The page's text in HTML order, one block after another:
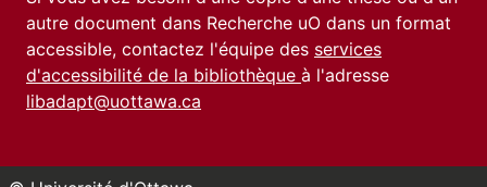
autre document dans Recherche uO dans un format
accessible, contactez l'équipe des services
d'accessibilité de la bibliothèque à l'adresse
libadapt@uottawa.ca